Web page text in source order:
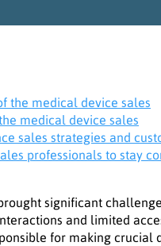
the medical device sales
medical device sales
sales strategies and
professionals to stay
significant
and limited
for making crucial